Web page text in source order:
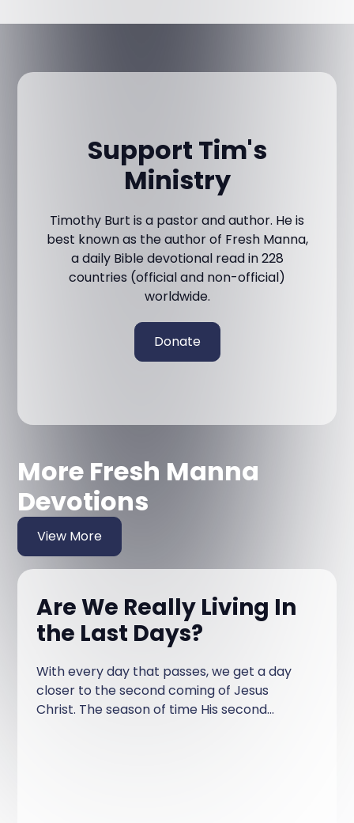
Support Tim's
Ministry
Timothy Burt is a pastor and author. He is
best known as the author of Fresh Manna,
a daily Bible devotional read in 228
countries (official and non-official)
worldwide.
Donate
More Fresh Manna
Devotions
View More
Are We Really Living In
the Last Days?
With every day that passes, we get a day
closer to the second coming of Jesus
Christ. The season of time His second